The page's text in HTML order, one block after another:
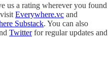
us a rating wherever you found
Everywhere.vc and
Substack. You can also
Twitterfor regular updates and